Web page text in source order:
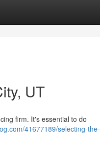
UT
firm. It's essential to do
41677189/selecting-the-